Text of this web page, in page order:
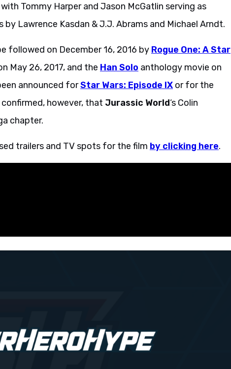
Tommy Harper and Jason McGatlin serving as
Lawrence Kasdan & J.J. Abrams and Michael Arndt.
followed on December 16, 2016 by Rogue One: A Star
May 26, 2017, and the Han Solo anthology movie on
announced forStar Wars: Episode IX or for the
however, that Jurassic World‘s Colin
chapter.
trailers and TV spots for the film by clicking here.